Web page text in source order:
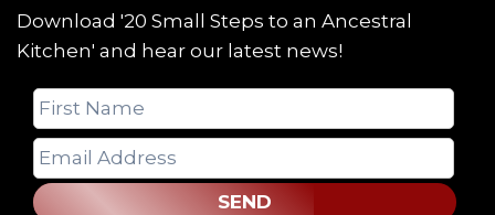
Download '20 Small Steps to an Ancestral
Kitchen' and hear our latest news!
SEND